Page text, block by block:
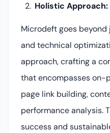
Holistic Approach:
Microdeft goes
and technical
approach, crafting a
that encompasses on-
page link building,
performance analysis.
success and